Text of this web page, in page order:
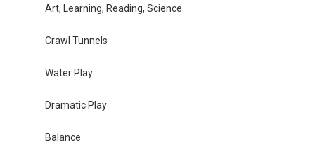
Art, Learning, Reading, Science
Crawl Tunnels
Water Play
Dramatic Play
Balance